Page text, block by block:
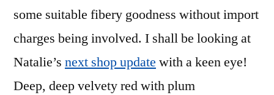
some suitable fibery goodness without import
charges being involved. I shall be looking at
Natalie’s next shop update with a keen eye!
Deep, deep velvety red with plum